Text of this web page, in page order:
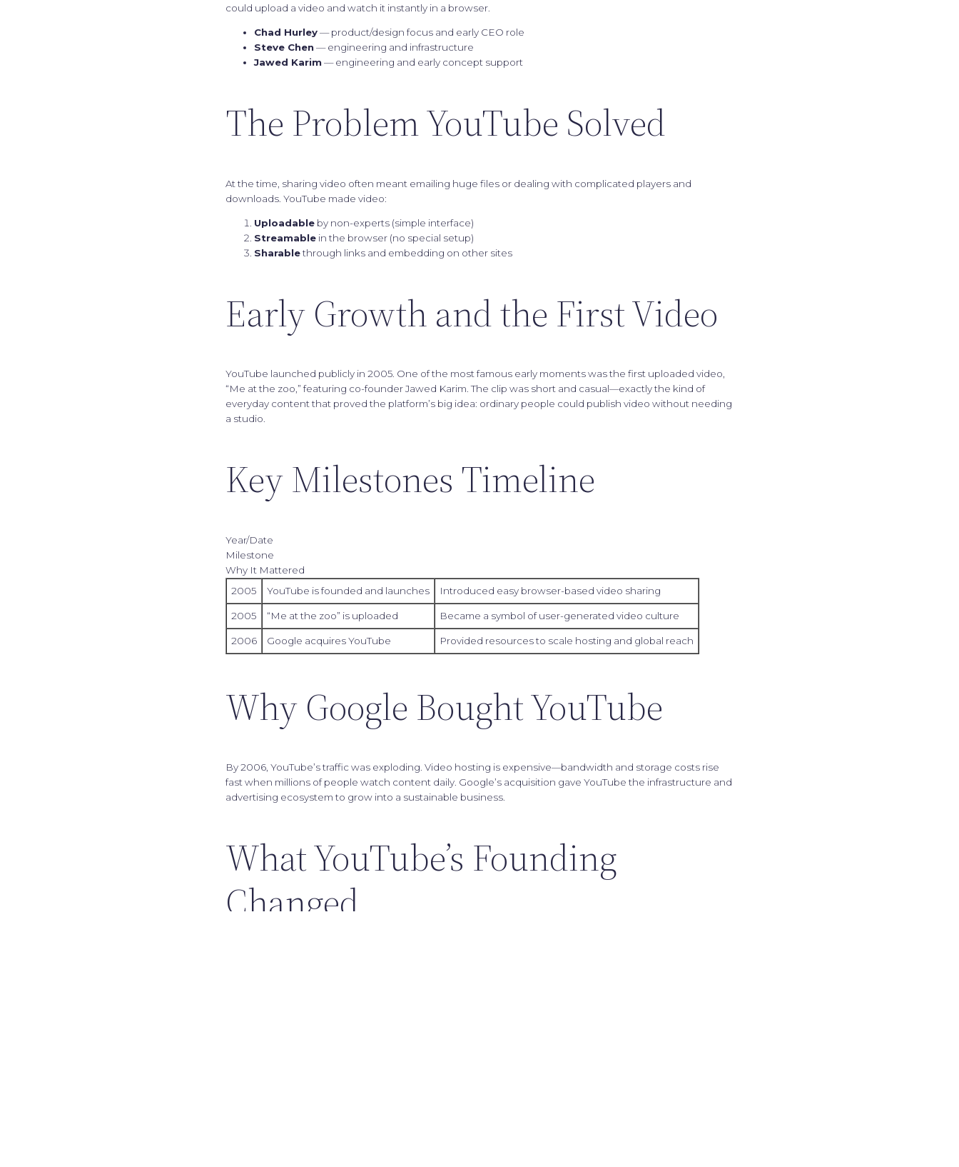
could upload a video and watch it instantly in a browser.
Chad Hurley— product/design focus and early CEO role
Steve Chen— engineering and infrastructure
Jawed Karim— engineering and early concept support
The Problem YouTube Solved
At the time, sharing video often meant emailing huge files or dealing with complicated players and
downloads. YouTube made video:
Uploadableby non-experts (simple interface)
Streamablein the browser (no special setup)
Sharablethrough links and embedding on other sites
Early Growth and the First Video
YouTube launched publicly in 2005. One of the most famous early moments was the first uploaded video,
“Me at the zoo,” featuring co-founder Jawed Karim. The clip was short and casual—exactly the kind of
everyday content that proved the platform’s big idea: ordinary people could publish video without needing
a studio.
Key Milestones Timeline
Year/Date
Milestone
Why It Mattered
2005
YouTube is founded and launches Introduced easy browser-based video sharing
2005 “Me at the zoo” is uploaded Became a symbol of user-generated video culture
2006 Google acquires YouTube Provided resources to scale hosting and global reach
Why Google Bought YouTube
By 2006, YouTube’s traffic was exploding. Video hosting is expensive—bandwidth and storage costs rise
fast when millions of people watch content daily. Google’s acquisition gave YouTube the infrastructure and
advertising ecosystem to grow into a sustainable business.
What YouTube’s Founding
Changed